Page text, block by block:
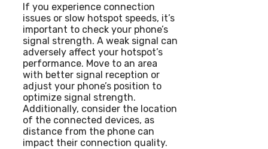
If you experience connection
issues or slow hotspot speeds, it’s
important to check your phone’s
signal strength. A weak signal can
adversely affect your hotspot’s
performance. Move to an area
with better signal reception or
adjust your phone’s position to
optimize signal strength.
Additionally, consider the location
of the connected devices, as
distance from the phone can
impact their connection quality.